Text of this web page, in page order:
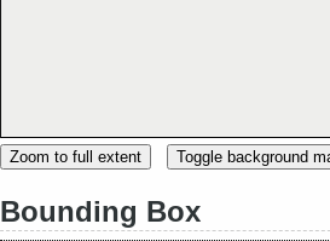
Zoom to full extent Toggle background
Bounding Box